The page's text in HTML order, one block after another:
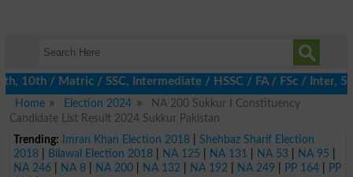
/ Matric / SSC, Intermediate / HSSC / FA / FSc / Inter, 5th /
Home
Election 2024
NA 200 Sukkur I Constituency
Candidate List Result 2024 Sukkur Pakistan
Trending:
Imran Khan Election 2018| Shehbaz Sharif Election
2018| Bilawal Election 2018| NA 125 NA 131 NA 53 NA 95
NA 246| NA 8| NA 200| NA 132 NA 192 NA 249 PP 164|
PP